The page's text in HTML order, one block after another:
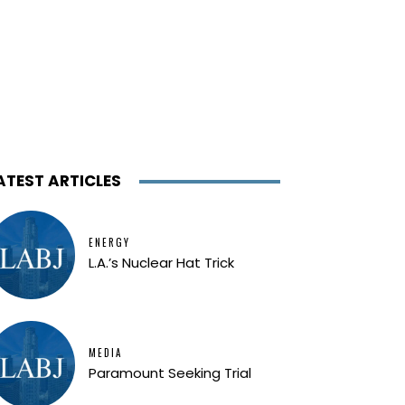
ARTICLES
ENERGY
L.A.’s Nuclear Hat Trick
MEDIA
Paramount Seeking Trial